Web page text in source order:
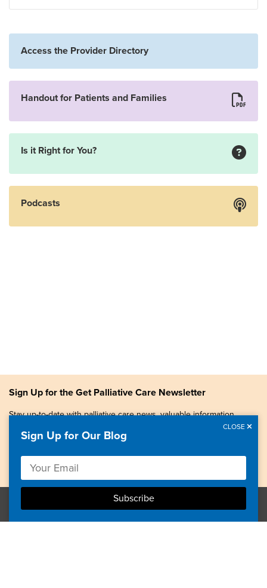
Access the Provider Directory
Handout for Patients and Families
Is it Right for You?
Podcasts
Sign Up for the Get Palliative Care Newsletter
Stay up-to-date with palliative care news, valuable information,
Copyright © 2026, Center to Advance Palliative Care. All
rights reserved.
Sign Up for Our Blog
CLOSE